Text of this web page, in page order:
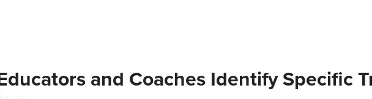
and Coaches Identify Specific